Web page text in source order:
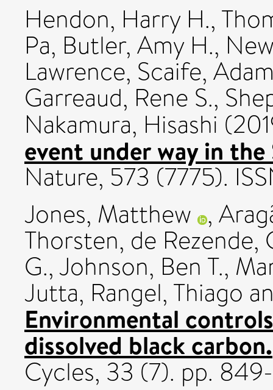
Hendon, Harry H.,
Pa, Butler, Amy H.,
Lawrence, Scaife,
Garreaud, Rene S.,
Nakamura, Hisashi
event under way in
Nature, 573 (7775).
Jones, Matthew ,
Thorsten, de Rezende,
G.,Johnson, Ben T.,
Jutta, Rangel, Thiago
Environmental
dissolved black carbon.
Cycles, 33 (7). pp.